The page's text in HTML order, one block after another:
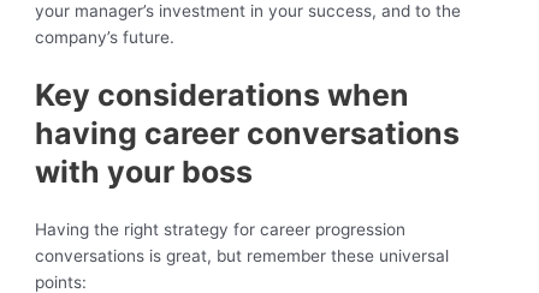
your manager’s investment in your success, and to the
company’s future.
Key considerations when
having career conversations
with your boss
Having the right strategy for career progression
conversations is great, but remember these universal
points: